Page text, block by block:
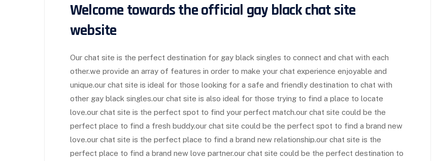
Welcome towards the official gay black chat site
website
Our chat site is the perfect destination for gay black singles to connect and chat with each
other.we provide an array of features in order to make your chat experience enjoyable and
unique.our chat site is ideal for those looking for a safe and friendly destination to chat with
other gay black singles.our chat site is also ideal for those trying to find a place to locate
love.our chat site is the perfect spot to find your perfect match.our chat site could be the
perfect place to find a fresh buddy.our chat site could be the perfect spot to find a brand new
love.our chat site is the perfect place to find a brand new relationship.our chat site is the
perfect place to find a brand new love partner.our chat site could be the perfect destination to